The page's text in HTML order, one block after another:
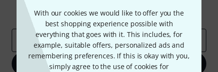
With our cookies we would like to offer you the
best shopping experience possible with
everything that goes with it. This includes, for
example, suitable offers, personalized ads and
remembering preferences. If this is okay with you,
simply agree to the use of cookies for
Thomann Insights
Email address*
Sign up now